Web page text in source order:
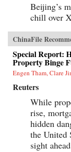
Beijing’s
chill over
ChinaFile
Special Report:
Property Binge
Engen Tham, Clare
Reuters
While
rise,
hidden
the United
sight